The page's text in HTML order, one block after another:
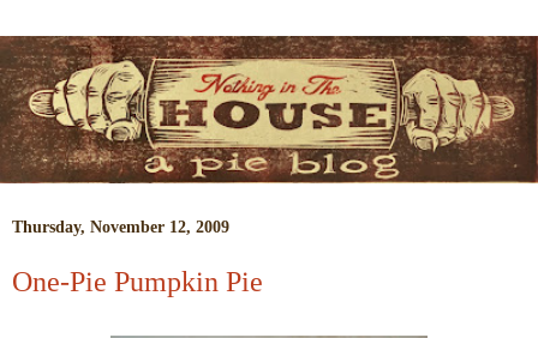
Thursday, November 12, 2009
One-Pie Pumpkin Pie